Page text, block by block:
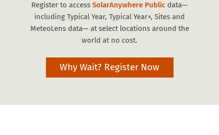
Register to access SolarAnywhere Public data—
including Typical Year, Typical Year+, Sites and
MeteoLens data— at select locations around the
world at no cost.
Why Wait? Register Now